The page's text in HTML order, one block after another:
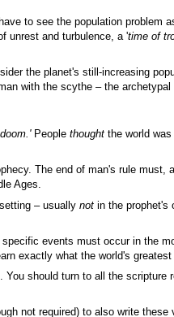
to see the population
unrest and turbulence, a 'time of
the planet's still-increasing
with the scythe – the archetypal
People thought the world
The end of man's rule must,
Ages.
– usually not in the prophet's
events must occur in the
exactly what the world's
should turn to all the
not required) to also write